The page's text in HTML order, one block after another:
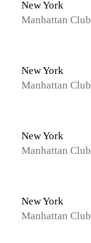
New York
Manhattan Club
New York
Manhattan Club
New York
Manhattan Club
New York
Manhattan Club